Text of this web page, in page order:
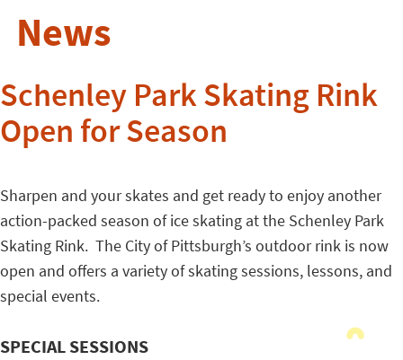
News
Schenley Park Skating Rink
Open for Season
Sharpen and your skates and get ready to enjoy another
action-packed season of ice skating at the Schenley Park
Skating Rink. The City of Pittsburgh’s outdoor rink is now
open and offers a variety of skating sessions, lessons, and
special events.
SPECIAL SESSIONS